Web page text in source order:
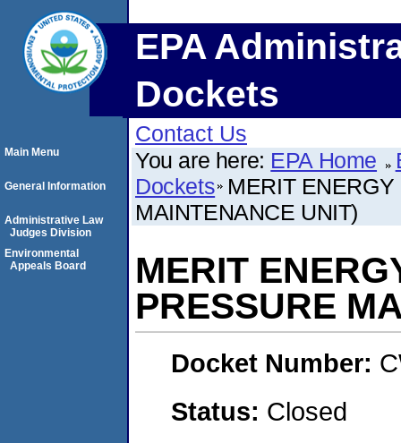
EPA
Dockets
Contact Us
You are here: EPA Home
Dockets MERIT
MAINTENANCE UNIT)
MERIT
PRESSURE
Docket Number:
Status: Closed
Main Menu
General Information
Administrative Law
Judges Division
Environmental
Appeals Board